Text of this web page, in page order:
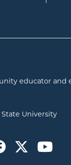
educator and
University